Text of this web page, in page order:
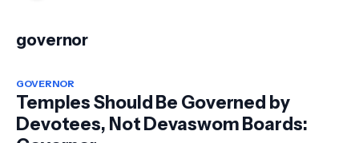
governor
GOVERNOR
Temples Should Be Governed by
Devotees, Not Devaswom Boards: